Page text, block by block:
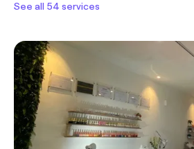
See all 54 services